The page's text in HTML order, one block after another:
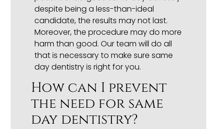
despite being a less-than-ideal
candidate, the results may not last.
Moreover, the procedure may do more
harm than good. Our team will do all
that is necessary to make sure same
day dentistry is right for you.
How can I prevent
the need for same
day dentistry?